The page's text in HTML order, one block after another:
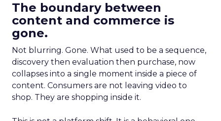
The boundary between
content and commerce is
gone.
Not blurring. Gone. What used to be a sequence,
discovery then evaluation then purchase, now
collapses into a single moment inside a piece of
content. Consumers are not leaving video to
shop. They are shopping inside it.